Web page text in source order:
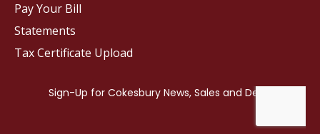
Pay Your Bill
Statements
Tax Certificate Upload